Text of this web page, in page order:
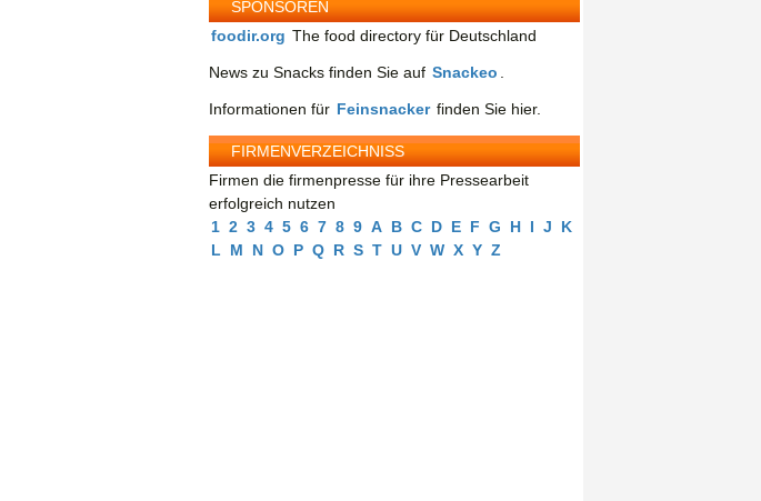
SPONSOREN
foodir.org The food directory für Deutschland
News zu Snacks finden Sie auf Snackeo
Informationen für Feinsnacker finden Sie hier.
FIRMENVERZEICHNISS
Firmen die firmenpresse für ihre Pressearbeit
erfolgreich nutzen
1 2 3 4 5 6 7 8 9 A B C D E F G H I J
K
L
M N O P Q R S T U V W X Y Z